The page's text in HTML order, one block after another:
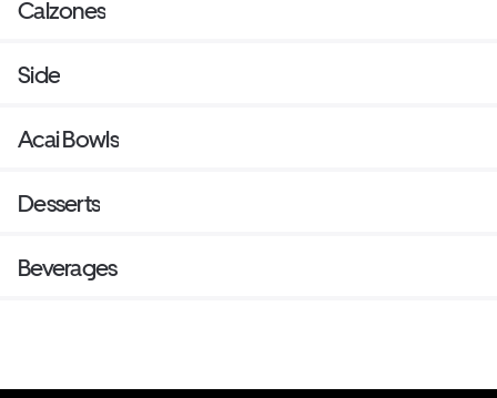
Calzones
Side
Acai Bowls
Desserts
Beverages